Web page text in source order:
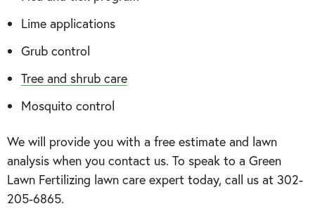
Lime applications
Grub control
Tree and shrub care
Mosquito control
We will provide you with a free estimate and lawn
analysis when you contact us. To speak to a Green
Lawn Fertilizing lawn care expert today, call us at 302-
205-6865.